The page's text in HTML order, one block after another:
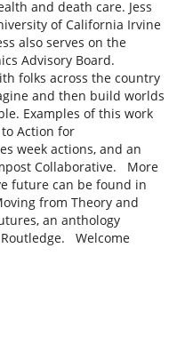
and death care. Jess
of California Irvine
also serves on the
Advisory Board.
folks across the country
and then build worlds
Examples of this work
Action for
week actions, and an
Collaborative. More
future can be found in
from Theory and
an anthology
Welcome